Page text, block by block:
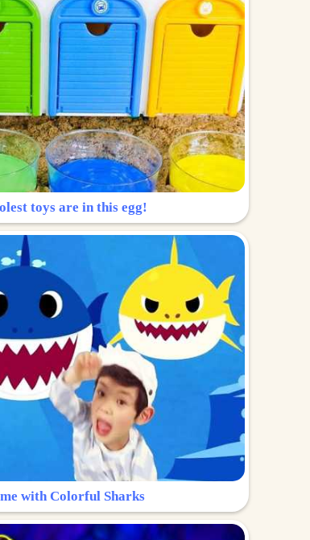
toys are in this egg!
with Colorful Sharks